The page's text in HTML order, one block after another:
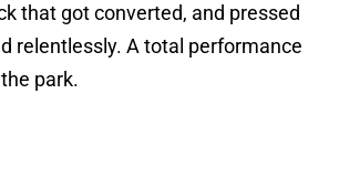
that got converted, and pressed
relentlessly. A total performance
park.